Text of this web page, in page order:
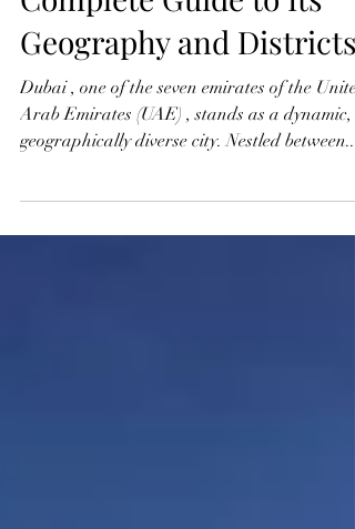
Explore Dubai - A
Complete Guide to Its
Geography and Districts
Dubai , one of the seven emirates of the United
geographically diverse city. Nestled between...